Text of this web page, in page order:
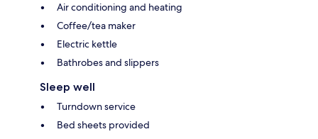
Air conditioning and heating
Coffee/tea maker
Electric kettle
Bathrobes and slippers
Sleep well
Turndown service
Bed sheets provided